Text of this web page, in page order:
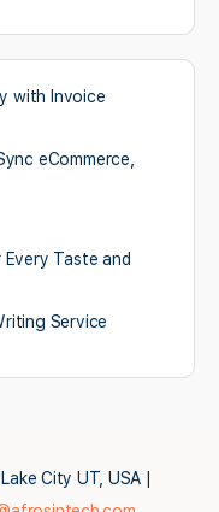
with Invoice
eCommerce,
Taste and
Service
City UT, USA |